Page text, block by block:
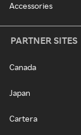
Accessories
PARTNER SITES
Canada
Japan
Cartera